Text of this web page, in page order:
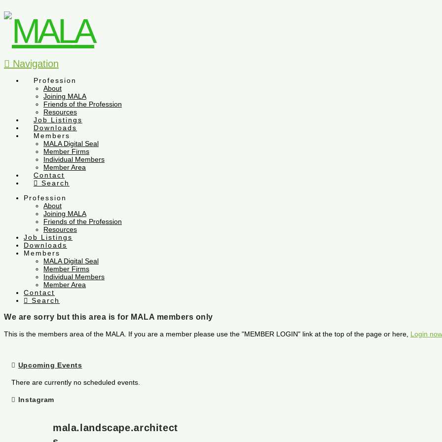
Navigation
Profession
About
Joining MALA
Friends of the Profession
Resources
Job Listings
Downloads
Members
MALA Digital Seal
Member Firms
Individual Members
Member Area
Contact
Search
Profession
About
Joining MALA
Friends of the Profession
Resources
Job Listings
Downloads
Members
MALA Digital Seal
Member Firms
Individual Members
Member Area
Contact
Search
We are sorry but this area is for MALA members only
This is the members area of the MALA. If you are a member please use the "MEMBER LOGIN" link at the top of the page or here, Login
Upcoming Events
There are currently no scheduled events.
Instagram
mala.landscape.architect